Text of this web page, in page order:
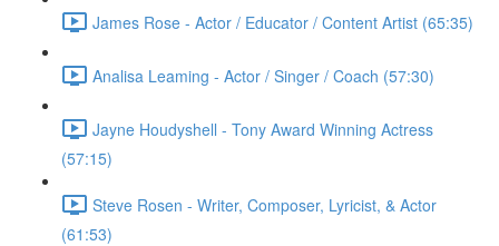
James Rose - Actor / Educator / Content Artist (65:35)
Analisa Leaming - Actor / Singer / Coach (57:30)
Jayne Houdyshell - Tony Award Winning Actress
(57:15)
Steve Rosen - Writer, Composer, Lyricist, & Actor
(61:53)